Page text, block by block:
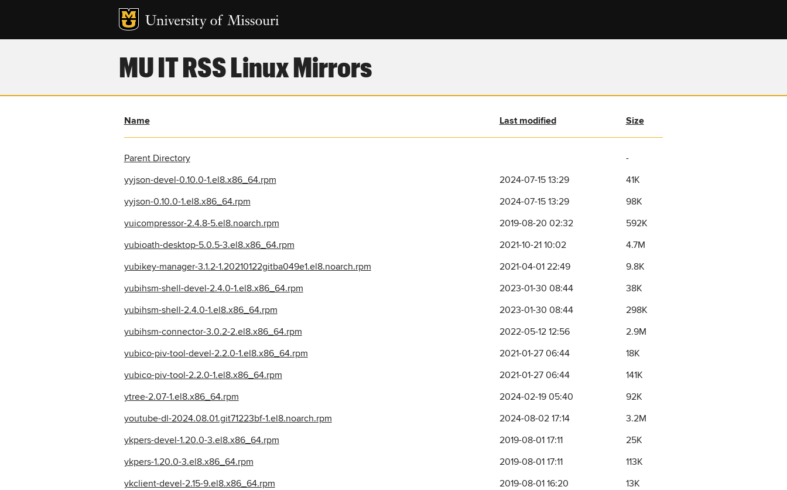
MU IT RSS Linux Mirrors
Name Last modified Size
Parent Directory
-
yyjson-devel-0.10.0-1.el8.x86_64.rpm
2024-07-15 13:29
41K
yyjson-0.10.0-1.el8.x86_64.rpm
2024-07-15 13:29
98K
yuicompressor-2.4.8-5.el8.noarch.rpm
2019-08-20 02:32
592K
yubioath-desktop-5.0.5-3.el8.x86_64.rpm
2021-10-21 10:02
4.7M
yubikey-manager-3.1.2-1.20210122gitba049e1.el8.noarch.rpm
2021-04-01 22:49
9.8K
yubihsm-shell-devel-2.4.0-1.el8.x86_64.rpm
2023-01-30 08:44
38K
yubihsm-shell-2.4.0-1.el8.x86_64.rpm
2023-01-30 08:44
298K
yubihsm-connector-3.0.2-2.el8.x86_64.rpm
2022-05-12 12:56
2.9M
yubico-piv-tool-devel-2.2.0-1.el8.x86_64.rpm
2021-01-27 06:44
18K
yubico-piv-tool-2.2.0-1.el8.x86_64.rpm
2021-01-27 06:44
141K
ytree-2.07-1.el8.x86_64.rpm
2024-02-19 05:40
92K
youtube-dl-2024.08.01.git71223bf-1.el8.noarch.rpm
2024-08-02 17:14
3.2M
ykpers-devel-1.20.0-3.el8.x86_64.rpm
2019-08-01 17:11
25K
ykpers-1.20.0-3.el8.x86_64.rpm
2019-08-01 17:11
113K
ykclient-devel-2.15-9.el8.x86_64.rpm
2019-08-01 16:20
13K